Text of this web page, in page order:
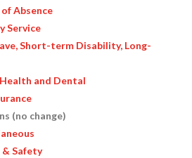
Absence
Service
Short-term Disability, Long-
and Dental
(no change)
Safety